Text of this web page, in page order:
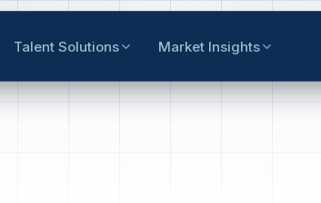
Talent Solutions Market Insights